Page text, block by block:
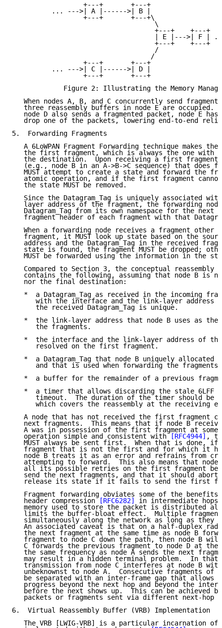
                  +---+       +---+
          ... --->| A |------>| B |
                  +---+       +---+\
                                    \
                                    +---+    +---+
| E |--->| F |
                                    +---+    +---+
                                    /
                                   /
                  +---+       +---+
          ... --->| C |------>| D |
                  +---+       +---+
Figure 2: Illustrating the Memory
When nodes A, B, and C concurrently send
three reassembly buffers in node E are occupied.
node D also sends a fragmented packet, node E has
drop one of the packets, lowering end-to-end
5.  Forwarding Fragments
A 6LoWPAN Fragment Forwarding technique makes the
the first fragment, which is always the one with
the destination.  Upon receiving a first
(e.g., node B in an A->B->C sequence) that does
MUST attempt to create a state and forward the
atomic operation, and if the first fragment
   the state MUST be removed.
Since the Datagram_Tag is uniquely associated
layer address of the fragment, the forwarding
Datagram_Tag from its own namespace for the next
fragment header of each fragment with that
When a forwarding node receives a fragment other
fragment, it MUST look up state based on the
address and the Datagram_Tag in the received
state is found, the fragment MUST be dropped;
MUST be forwarded using the information in the
Compared to Section 3, the conceptual reassembly
contains the following, assuming that node B is
   nor the final destination:
*  a Datagram_Tag as received in the incoming
with the interface and the link-layer address
      the received Datagram_Tag is unique.
*  the link-layer address that node B uses as the
      the fragments.
*  the interface and the link-layer address of
      resolved on the first fragment.
*  a Datagram_Tag that node B uniquely allocated
and that is used when forwarding the fragments
*  a buffer for the remainder of a previous
*  a timer that allows discarding the stale 6LFF
timeout.  The duration of the timer should be
which covers the reassembly at the receiving
A node that has not received the first fragment
next fragments.  This means that if node B
A was in possession of the first fragment at some
   operation simple and consistent with
[RFC4944] ,
MUST always be sent first.  When that is done, if
fragment that is not the first and for which it
node B treats it as an error and refrains from
attempting to forward.  This also means that node
all its possible retries on the first fragment
send the next fragments, and that it should abort
release its state if it fails to send the first
Fragment forwarding obviates some of the benefits
   header compression
[RFC6282]
in intermediate
memory used to store the packet is distributed
limits the buffer-bloat effect.  Multiple
simultaneously along the network as long as they
An associated caveat is that on a half-duplex
the next fragment at the same time as node B
fragment to node C down the path, then node B
C forwards the previous fragment to node D at the
the same frequency as node A sends the next
may result in a hidden terminal problem.  In that
transmission from node C interferes at node B
unbeknownst to node A.  Consecutive fragments of
be separated with an inter-frame gap that allows
progress beyond the next hop and beyond the
before the next shows up.  This can be achieved
packets or fragments sent via different next-hop
6.  Virtual Reassembly Buffer (VRB) Implementation
The VRB [LWIG-VRB] is a particular incarnation of